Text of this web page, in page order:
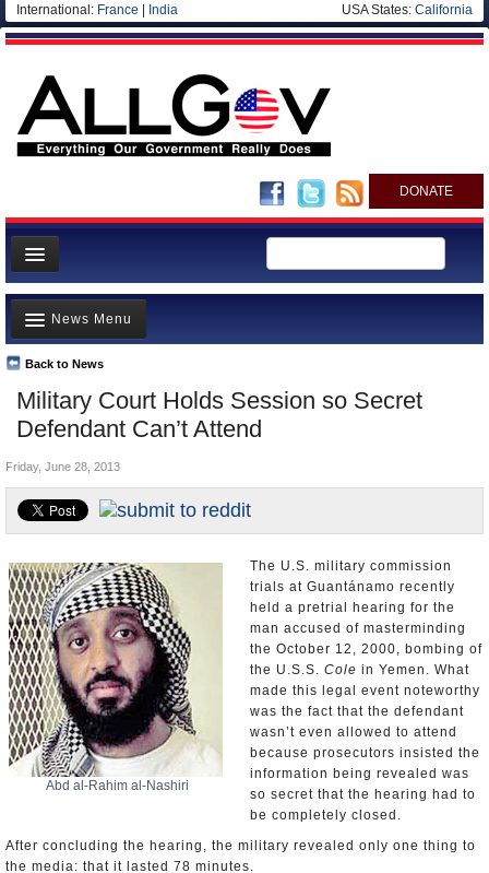
International: France India USA States: California
DONATE
News
Meet your Government
Departments/Agencies
Nations
Blog
Military Court Holds Session so Secret
Defendant Can’t Attend
Back to News
News Menu
Top Stories
Unusual News
Controversies
U.S. and the World
Appointments and Resignations
Friday, June 28, 2013
Abd al-Rahim al-Nashiri
The U.S. military commission
trials at Guantánamo recently
held a pretrial hearing for the
man accused of masterminding
the October 12, 2000, bombing of
the U.S.S. Cole in Yemen. What
made this legal event noteworthy
was the fact that the defendant
wasn’t even allowed to attend
because prosecutors insisted the
information being revealed was
so secret that the hearing had to
be completely closed.
After concluding the hearing, the military revealed only one thing to
the media: that it lasted 78 minutes.